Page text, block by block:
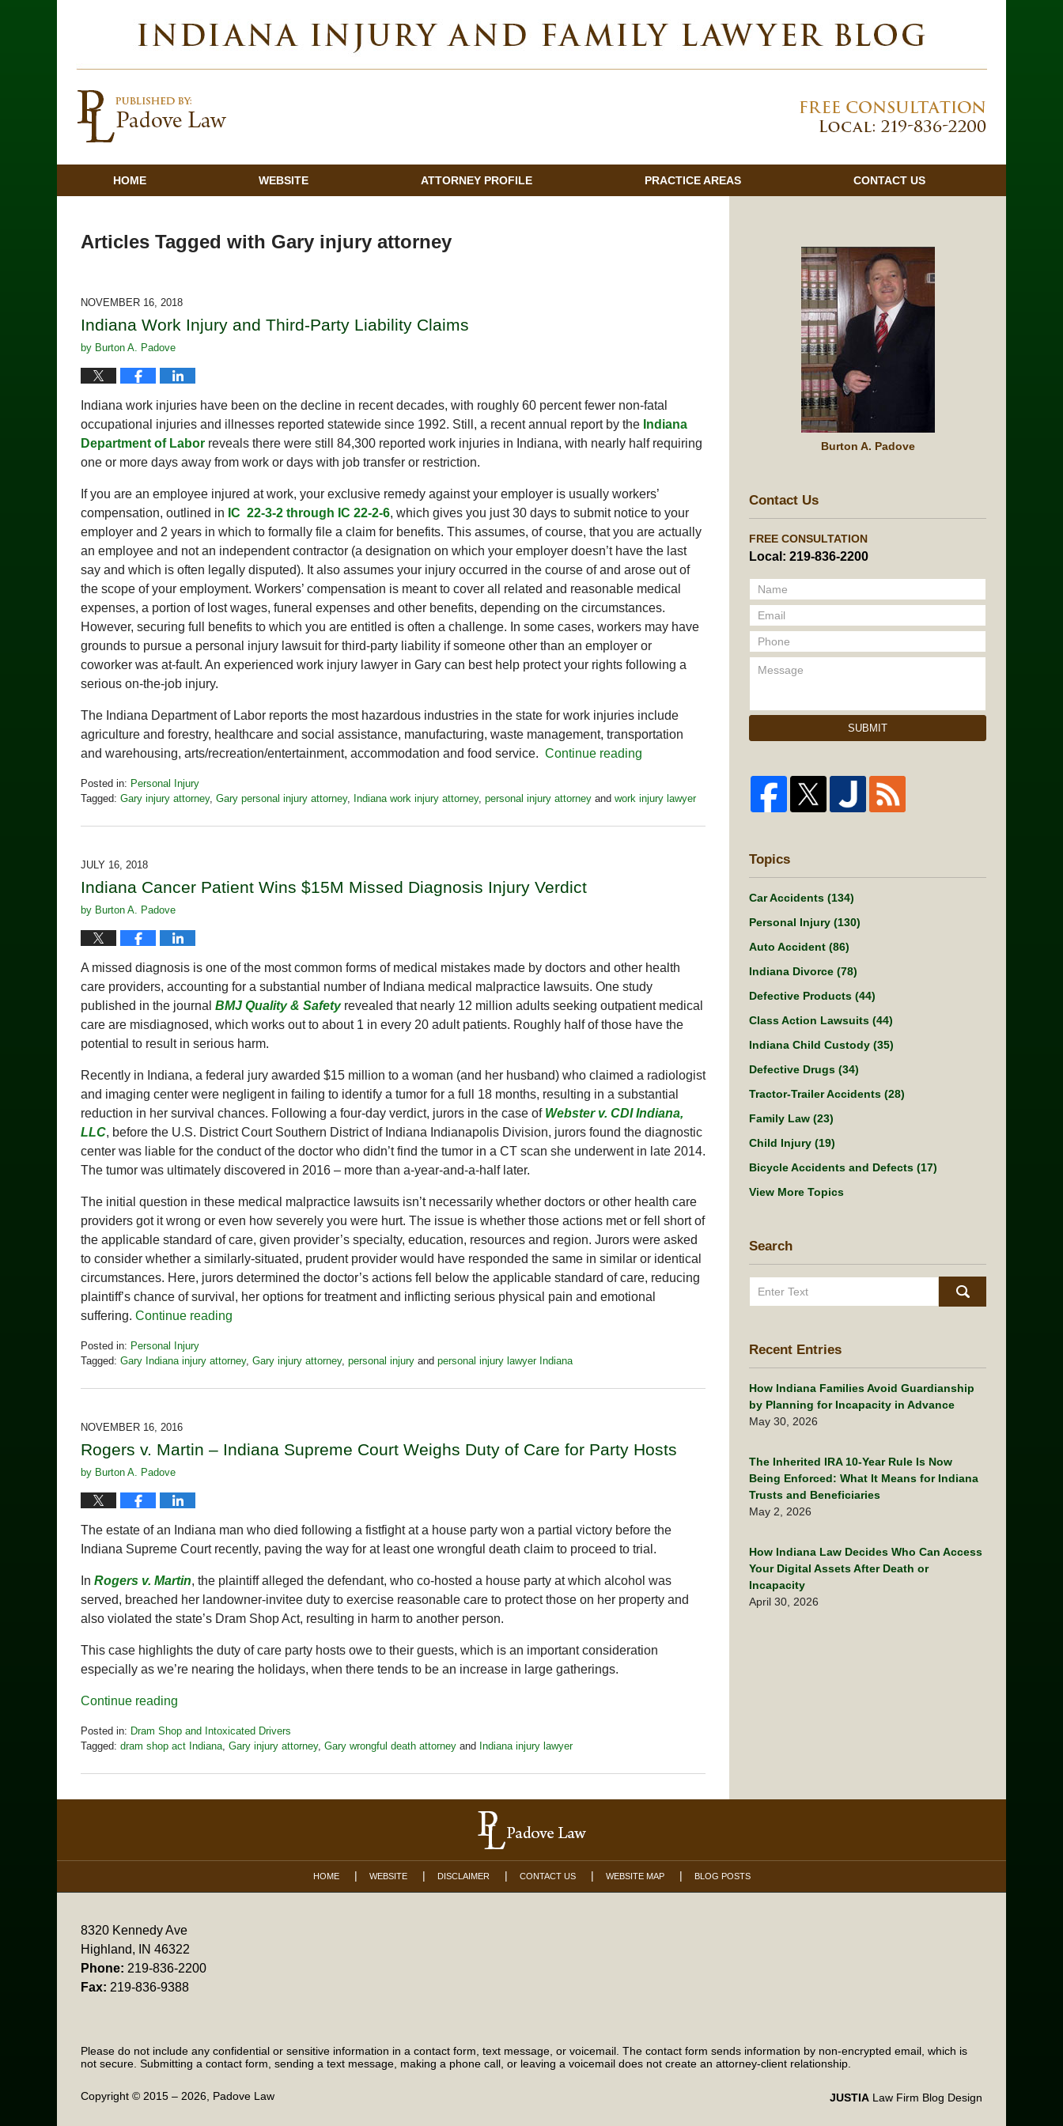
HOME WEBSITE ATTORNEY PROFILE PRACTICE AREAS CONTACT US
Articles Tagged with Gary injury attorney
NOVEMBER 16, 2018
Indiana Work Injury and Third-Party Liability Claims
by Burton A. Padove
Indiana work injuries have been on the decline in recent decades, with roughly 60 percent fewer non-fatal
occupational injuries and illnesses reported statewide since 1992. Still, a recent annual report by the Indiana
Department of Labor reveals there were still 84,300 reported work injuries in Indiana, with nearly half requiring
one or more days away from work or days with job transfer or restriction.
If you are an employee injured at work, your exclusive remedy against your employer is usually workers’
compensation, outlined in IC 22-3-2 through IC 22-2-6, which gives you just 30 days to submit notice to your
employer and 2 years in which to formally file a claim for benefits. This assumes, of course, that you are actually
an employee and not an independent contractor (a designation on which your employer doesn’t have the last
say and which is often legally disputed). It also assumes your injury occurred in the course of and arose out of
the scope of your employment. Workers’ compensation is meant to cover all related and reasonable medical
expenses, a portion of lost wages, funeral expenses and other benefits, depending on the circumstances.
However, securing full benefits to which you are entitled is often a challenge. In some cases, workers may have
grounds to pursue a personal injury lawsuit for third-party liability if someone other than an employer or
coworker was at-fault. An experienced work injury lawyer in Gary can best help protect your rights following a
serious on-the-job injury.
The Indiana Department of Labor reports the most hazardous industries in the state for work injuries include
agriculture and forestry, healthcare and social assistance, manufacturing, waste management, transportation
and warehousing, arts/recreation/entertainment, accommodation and food service. Continue reading
Posted in: Personal Injury
Tagged: Gary injury attorney, Gary personal injury attorney, Indiana work injury attorney, personal injury attorney and work injury lawyer
November
9:16
pm
JULY 16, 2018
Indiana Cancer Patient Wins $15M Missed Diagnosis Injury Verdict
by Burton A. Padove
A missed diagnosis is one of the most common forms of medical mistakes made by doctors and other health
care providers, accounting for a substantial number of Indiana medical malpractice lawsuits. One study
published in the journal BMJ Quality & Safetyrevealed that nearly 12 million adults seeking outpatient medical
care are misdiagnosed, which works out to about 1 in every 20 adult patients. Roughly half of those have the
potential to result in serious harm.
Recently in Indiana, a federal jury awarded $15 million to a woman (and her husband) who claimed a radiologist
and imaging center were negligent in failing to identify a tumor for a full 18 months, resulting in a substantial
reduction in her survival chances. Following a four-day verdict, jurors in the case of Webster v. CDI Indiana,
LLC, before the U.S. District Court Southern District of Indiana Indianapolis Division, jurors found the diagnostic
center was liable for the conduct of the doctor who didn’t find the tumor in a CT scan she underwent in late 2014.
The tumor was ultimately discovered in 2016 – more than a-year-and-a-half later.
The initial question in these medical malpractice lawsuits isn’t necessarily whether doctors or other health care
providers got it wrong or even how severely you were hurt. The issue is whether those actions met or fell short of
the applicable standard of care, given provider’s specialty, education, resources and region. Jurors were asked
to consider whether a similarly-situated, prudent provider would have responded the same in similar or identical
circumstances. Here, jurors determined the doctor’s actions fell below the applicable standard of care, reducing
plaintiff’s chance of survival, her options for treatment and inflicting serious physical pain and emotional
suffering. Continue reading
Posted in: Personal Injury
Tagged: Gary Indiana injury attorney, Gary injury attorney, personal injury and personal injury lawyer Indiana
July
2:21
pm
NOVEMBER 16, 2016
Rogers v. Martin – Indiana Supreme Court Weighs Duty of Care for Party Hosts
by Burton A. Padove
The estate of an Indiana man who died following a fistfight at a house party won a partial victory before the
Indiana Supreme Court recently, paving the way for at least one wrongful death claim to proceed to trial.
In Rogers v. Martin, the plaintiff alleged the defendant, who co-hosted a house party at which alcohol was
served, breached her landowner-invitee duty to exercise reasonable care to protect those on her property and
also violated the state’s Dram Shop Act, resulting in harm to another person.
This case highlights the duty of care party hosts owe to their guests, which is an important consideration
especially as we’re nearing the holidays, when there tends to be an increase in large gatherings.
Continue reading
Posted in: Dram Shop and Intoxicated Drivers
Tagged: dram shop act Indiana Gary injury attorney, Gary wrongful death attorney and Indiana injury lawyer
November
Burton A. Padove
Contact Us
FREE CONSULTATION
Local: 219-836-2200
SUBMIT
Topics
Car Accidents (134)
Personal Injury (130)
Auto Accident (86)
Indiana Divorce (78)
Defective Products (44)
Class Action Lawsuits (44)
Indiana Child Custody (35)
Defective Drugs (34)
Tractor-Trailer Accidents (28)
Family Law (23)
Child Injury (19)
Bicycle Accidents and Defects (17)
View More Topics
Search
Search
Recent Entries
How Indiana Families Avoid Guardianship
by Planning for Incapacity in Advance
May 30, 2026
The Inherited IRA 10-Year Rule Is Now
Being Enforced: What It Means for Indiana
Trusts and Beneficiaries
May 2, 2026
How Indiana Law Decides Who Can Access
Your Digital Assets After Death or
Incapacity
April 30, 2026
8320 Kennedy Ave
Highland, IN 46322
Phone: 219-836-2200
Fax: 219-836-9388
HOME WEBSITE DISCLAIMER CONTACT US WEBSITE MAP BLOG POSTS
Please do not include any confidential or sensitive information in a contact form, text message, or voicemail. The contact form sends information by non-encrypted email, which is
not secure. Submitting a contact form, sending a text message, making a phone call, or leaving a voicemail does not create an attorney-client relationship.
Copyright © 2015 – 2026, Padove Law JUSTIA Law Firm Blog Design